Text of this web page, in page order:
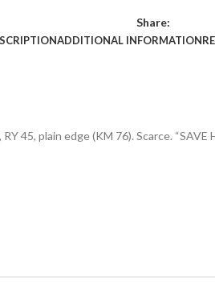
Share:
ADDITIONAL INFORMATION
45, plain edge (KM 76). Scarce. “SAVE